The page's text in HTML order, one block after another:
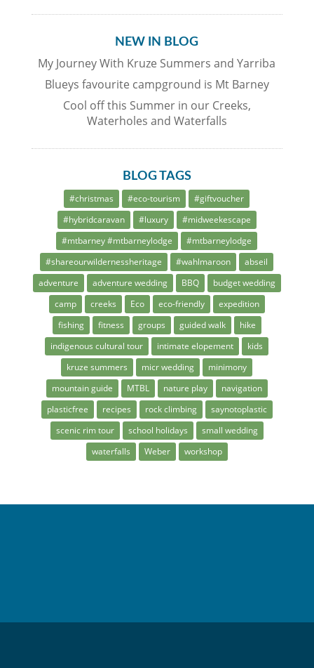
NEW IN BLOG
My Journey With Kruze Summers and Yarriba
Blueys favourite campground is Mt Barney
Cool off this Summer in our Creeks,
Waterholes and Waterfalls
BLOG TAGS
#christmas #eco-tourism
#giftvoucher
#hybridcaravan
#luxury
#midweekescape
#mtbarney #mtbarneylodge
#mtbarneylodge
#shareourwildernessheritage
#wahlmaroon
abseil
adventure
adventure wedding BBQ
budget wedding
camp
creeks Eco eco-friendly
expedition
fishing
fitness groups guided walk
hike
indigenous cultural tour
intimate elopement
kids
kruze summers
micr wedding
minimony
mountain guide
MTBL nature play
navigation
plasticfree
recipes rock climbing
saynotoplastic
scenic rim tour
school holidays
small wedding
waterfalls
Weber workshop